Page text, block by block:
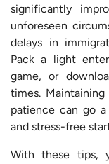
significantly
unforeseen
delays in
Pack a light
game, or
times.
patience can go
and stress-free
With these tips,